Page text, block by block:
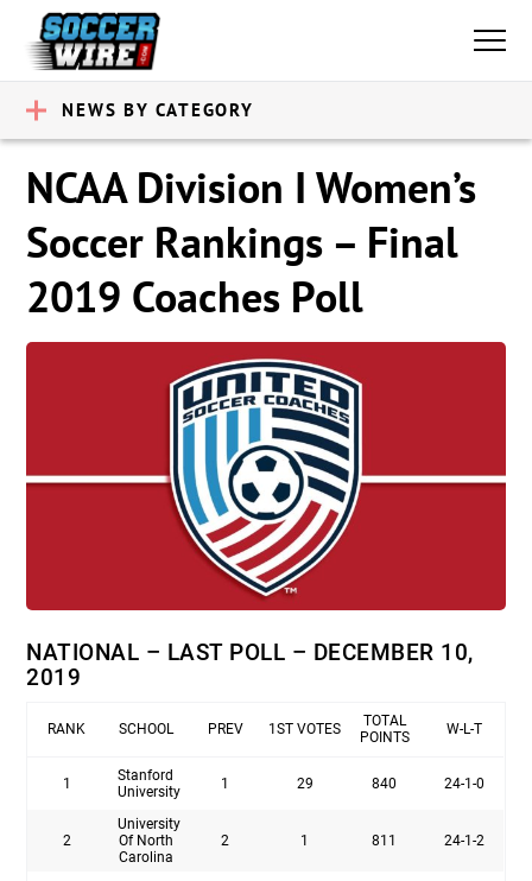
NEWS BY CATEGORY
NCAA Division I Women’s
Soccer Rankings – Final
2019 Coaches Poll
NATIONAL – LAST POLL – DECEMBER 10,
2019
RANK SCHOOL PREV 1ST VOTES
TOTAL
POINTS
W-L-T
1
Stanford
University
1 29 840 24-1-0
2
University
Of North
Carolina
2 1 811 24-1-2